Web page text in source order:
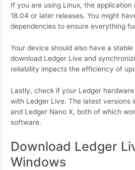
If you are using Linux, the application
18.04 or later releases. You might
dependencies to ensure everything
Your device should also have a
download Ledger Live and
reliability impacts the efficiency of
Lastly, check if your Ledger
with Ledger Live. The latest versions
and Ledger Nano X, both of which
software.
Download Ledger
Windows